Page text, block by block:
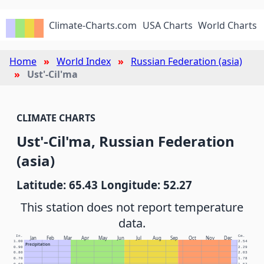
Climate-Charts.com USA Charts World Charts
Home World Index
Russian Federation (asia)
Ust'-Cil'ma
CLIMATE CHARTS
Ust'-Cil'ma, Russian Federation
(asia)
Latitude: 65.43 Longitude: 52.27
This station does not report temperature
data.
Jan Feb Mar Apr May Jun Jul Aug Sep Oct Nov Dec
Precipitation
In. Cm.
0.70 1.78
0.80 2.03
0.90 2.29
1.00 2.54